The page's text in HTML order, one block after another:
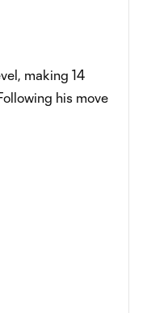
making 14
his move